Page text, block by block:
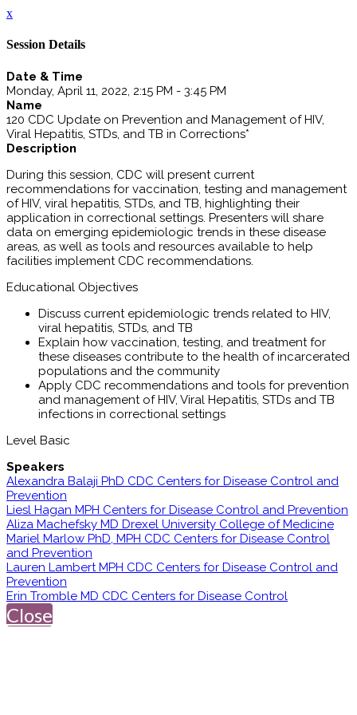
x
Session Details
Date & Time
Monday, April 11, 2022, 2:15 PM - 3:45 PM
Name
120 CDC Update on Prevention and Management of HIV,
Viral Hepatitis, STDs, and TB in Corrections*
Description
During this session, CDC will present current
recommendations for vaccination, testing and management
of HIV, viral hepatitis, STDs, and TB, highlighting their
application in correctional settings. Presenters will share
data on emerging epidemiologic trends in these disease
areas, as well as tools and resources available to help
facilities implement CDC recommendations.
Educational Objectives
Discuss current epidemiologic trends related to HIV,
viral hepatitis, STDs, and TB
Explain how vaccination, testing, and treatment for
these diseases contribute to the health of incarcerated
populations and the community
Apply CDC recommendations and tools for prevention
and management of HIV, Viral Hepatitis, STDs and TB
infections in correctional settings
Level Basic
Speakers
Alexandra Balaji PhD CDC Centers for Disease Control and
Prevention
Liesl Hagan MPH Centers for Disease Control and Prevention
Aliza Machefsky MD Drexel University College of Medicine
Mariel Marlow PhD, MPH CDC Centers for Disease Control
and Prevention
Lauren Lambert MPH CDC Centers for Disease Control and
Prevention
Erin Tromble MD CDC Centers for Disease Control
Close